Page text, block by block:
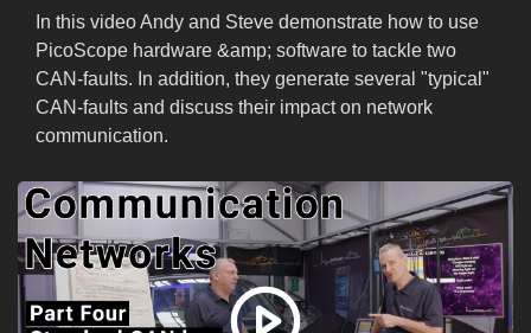
In this video Andy and Steve demonstrate how to use
PicoScope hardware &amp; software to tackle two
CAN-faults. In addition, they generate several "typical"
CAN-faults and discuss their impact on network
communication.